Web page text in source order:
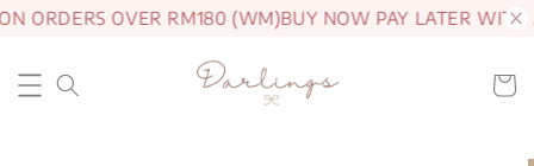
ORDERS OVER RM180 (WM)BUY NOW PAY LATER WITH